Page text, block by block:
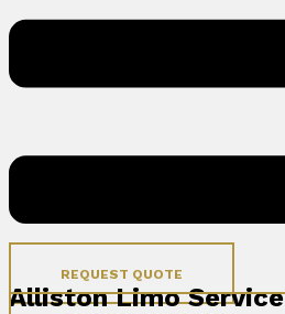
REQUEST QUOTE
Alliston Limo Service